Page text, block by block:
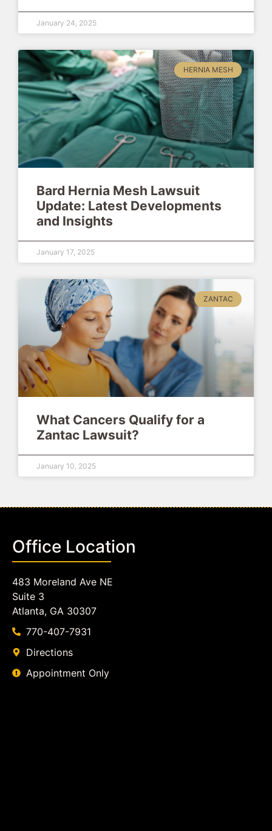
January 24, 2025
HERNIA MESH
Bard Hernia Mesh Lawsuit
Update: Latest Developments
and Insights
January 17, 2025
ZANTAC
What Cancers Qualify for a
Zantac Lawsuit?
January 10, 2025
Office Location
483 Moreland Ave NE
Suite 3
Atlanta, GA 30307
770-407-7931
Directions
Appointment Only